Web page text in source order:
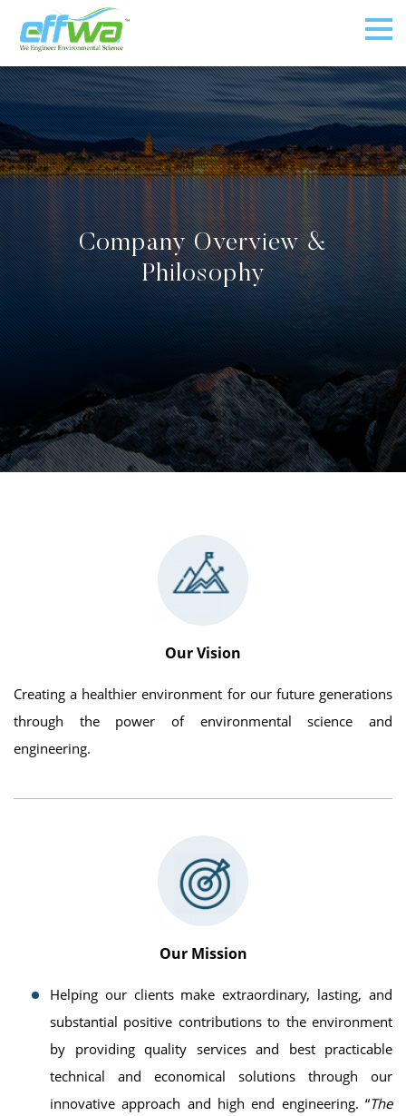
Company Overview &
Philosophy
Our Vision
Creating a healthier environment for our future generations
through the power of environmental science and
engineering.
Our Mission
Helping our clients make extraordinary, lasting, and
substantial positive contributions to the environment
by providing quality services and best practicable
technical and economical solutions through our
innovative approach and high end engineering. “The